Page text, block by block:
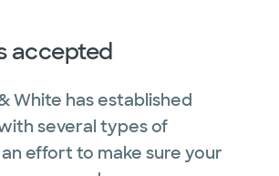
accepted
White has established
several types of
effort to make sure your